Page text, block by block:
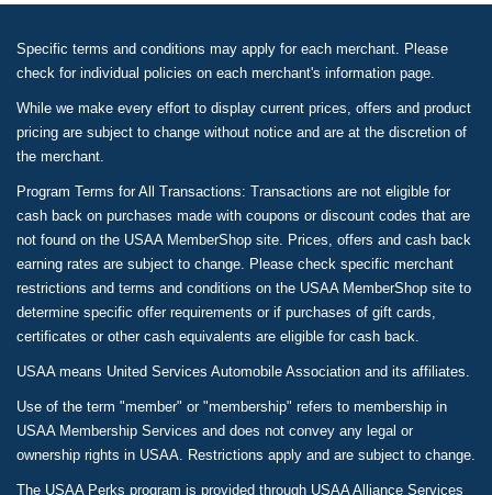
Specific terms and conditions may apply for each merchant. Please
check for individual policies on each merchant's information page.
While we make every effort to display current prices, offers and product
pricing are subject to change without notice and are at the discretion of
the merchant.
Program Terms for All Transactions: Transactions are not eligible for
cash back on purchases made with coupons or discount codes that are
not found on the USAA MemberShop site. Prices, offers and cash back
earning rates are subject to change. Please check specific merchant
restrictions and terms and conditions on the USAA MemberShop site to
determine specific offer requirements or if purchases of gift cards,
certificates or other cash equivalents are eligible for cash back.
USAA means United Services Automobile Association and its affiliates.
Use of the term "member" or "membership" refers to membership in
USAA Membership Services and does not convey any legal or
ownership rights in USAA. Restrictions apply and are subject to change.
The USAA Perks program is provided through USAA Alliance Services